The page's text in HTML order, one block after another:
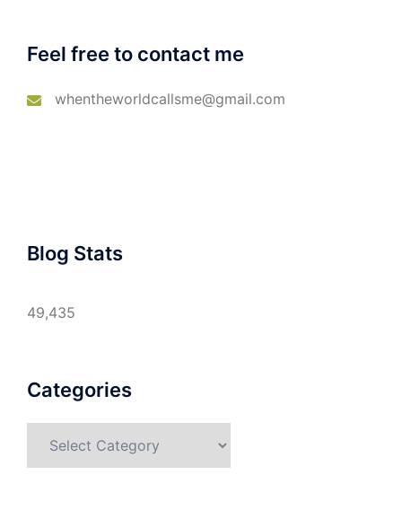
Feel free to contact me
whentheworldcallsme@gmail.com
Blog Stats
49,435
Categories